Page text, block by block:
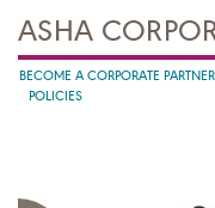
ASHA
BECOME A CORPORATE PARTNER
POLICIES